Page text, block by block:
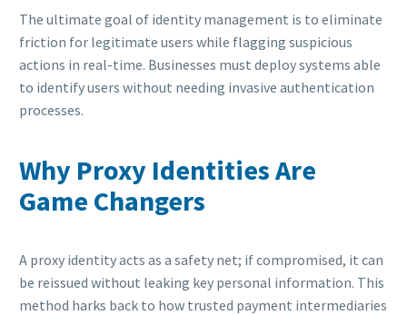
The ultimate goal of identity management is to eliminate
friction for legitimate users while flagging suspicious
actions in real-time. Businesses must deploy systems able
to identify users without needing invasive authentication
processes.
Why Proxy Identities Are
Game Changers
A proxy identity acts as a safety net; if compromised, it can
be reissued without leaking key personal information. This
method harks back to how trusted payment intermediaries